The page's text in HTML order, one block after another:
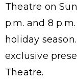
Theatre on
p.m. and 8
holiday
exclusive
Theatre.